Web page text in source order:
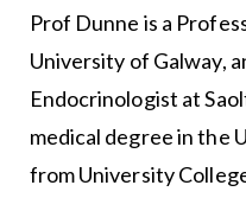
Prof Dunne is a
University of Galway,
Endocrinologist at
medical degree in the
from University